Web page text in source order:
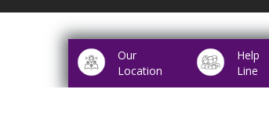
Our
Location
Help
Line